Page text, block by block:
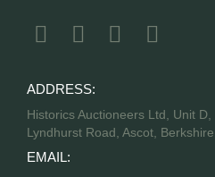
ADDRESS:
Historics Auctioneers Ltd, Unit D,
Lyndhurst Road, Ascot,
EMAIL: